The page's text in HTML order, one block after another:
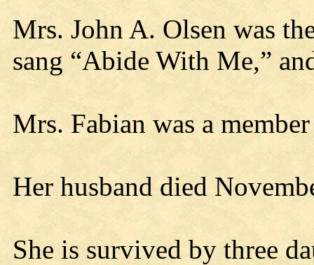
Mrs. John A. Olsen was
sang “Abide With Me,”
Mrs. Fabian was a
Her husband died
She is survived by three